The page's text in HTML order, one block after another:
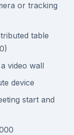
or tracking
table
video wall
device
start and